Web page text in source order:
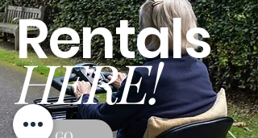
Disassembles/Folds: Yes
Overall Width: 23.00"
Overall Length: 41.00"
Heaviest Piece: 27 lbs.
Rentals
HERE!